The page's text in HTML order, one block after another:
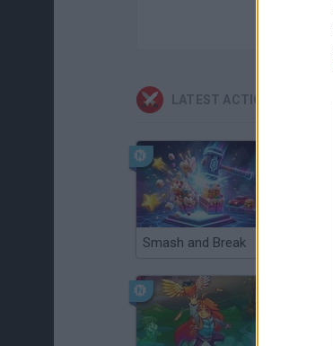
LATEST ACTION GAMES
Smash and Break